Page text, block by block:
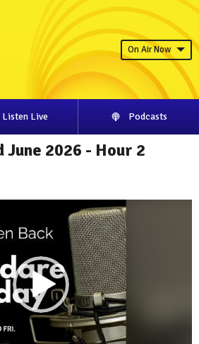
On Air Now
Listen Live Podcasts
June 2026 - Hour 2